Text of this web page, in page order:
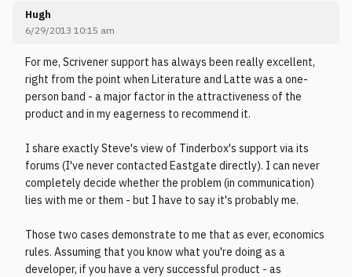
Hugh
6/29/2013 10:15 am
For me, Scrivener support has always been really excellent,
right from the point when Literature and Latte was a one-
person band - a major factor in the attractiveness of the
product and in my eagerness to recommend it.
I share exactly Steve's view of Tinderbox's support via its
forums (I've never contacted Eastgate directly). I can never
completely decide whether the problem (in communication)
lies with me or them - but I have to say it's probably me.
Those two cases demonstrate to me that as ever, economics
rules. Assuming that you know what you're doing as a
developer, if you have a very successful product - as